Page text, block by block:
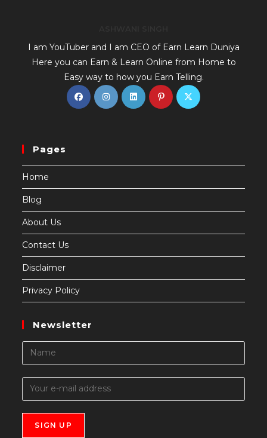
I am YouTuber and I am CEO of Earn Learn Duniya
Here you can Earn & Learn Online from Home to
Easy way to how you Earn Telling.
Pages
Home
Blog
About Us
Contact Us
Disclaimer
Privacy Policy
Newsletter